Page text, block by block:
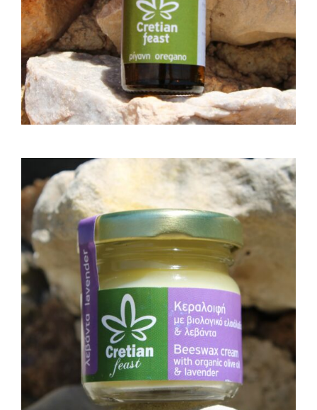
ADD TO CART
BEESWAX CREAM WITH
ORGANIC OLIVE OIL AND
LAVENDER 30GR
15,00 €
ADD TO CART